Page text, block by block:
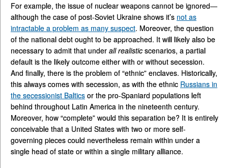
For example, the issue of nuclear weapons cannot be ignored—
although the case of post-Soviet Ukraine shows it’s not as
intractable a problem as many suspect. Moreover, the question
of the national debt ought to be approached. It will likely also be
necessary to admit that under all realistic scenarios, a partial
default is the likely outcome either with or without secession.
And finally, there is the problem of “ethnic” enclaves. Historically,
this always comes with secession, as with the ethnic Russians in
the secessionist Baltics or the pro-Spaniard populations left
behind throughout Latin America in the nineteenth century.
Moreover, how “complete” would this separation be? It is entirely
conceivable that a United States with two or more self-
governing pieces could nevertheless remain within under a
single head of state or within a single military alliance.